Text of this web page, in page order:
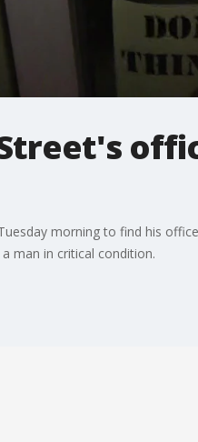
morning to find his
man in critical condition.